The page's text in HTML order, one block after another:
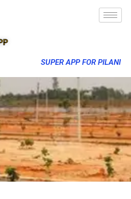
SUPER APP FOR PILANI